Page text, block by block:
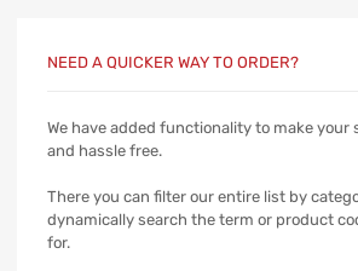
NEED A QUICKER WAY TO ORDER?
We have added functionality to make your
and hassle free.
There you can filter our entire list by
dynamically search the term or product
for.